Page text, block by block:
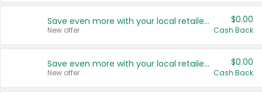
Save even more with your local retailers
New offer
$0.00
Cash Back
Save even more with your local retailers
New offer
$0.00
Cash Back